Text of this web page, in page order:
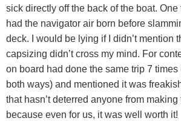
sick directly off the back of the boat.
had the navigator air born before
deck. I would be lying if I didn’t mention
capsizing didn’t cross my mind. For
on board had done the same trip 7 times
both ways) and mentioned it was
that hasn’t deterred anyone from making
because even for us, it was well worth it!